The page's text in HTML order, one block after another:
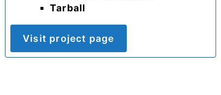
Tarball
Visit project page